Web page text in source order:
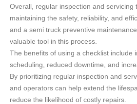
Overall, regular inspection and servicing
maintaining the safety, reliability, and
and a semi truck preventive
valuable tool in this process.
The benefits of using a checklist include
scheduling, reduced downtime, and
By prioritizing regular inspection and
and operators can help extend the
reduce the likelihood of costly repairs.